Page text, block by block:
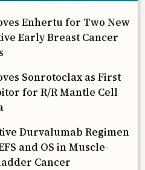
Enhertu for Two New
Early Breast Cancer
Sonrotoclax as First
for R/R Mantle Cell
Durvalumab Regimen
and OS in Muscle-
Cancer